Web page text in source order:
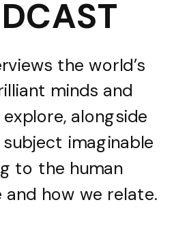
the world’s
minds and
alongside
imaginable
to the human
and how we relate.